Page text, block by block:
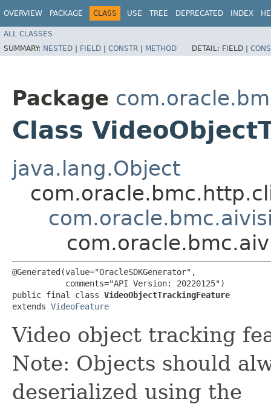
OVERVIEW PACKAGE CLASS USE TREE DEPRECATED INDEX
ALL CLASSES
SUMMARY: NESTED | FIELD | CONSTR | METHOD DETAIL: FIELD |
Package
Class
java.lang.Object
@Generated(value="OracleSDKGenerator",
           comments="API Version: 20220125")
public final class VideoObjectTrackingFeature
extends VideoFeature
Video object tracking
Note: Objects should
deserialized using the